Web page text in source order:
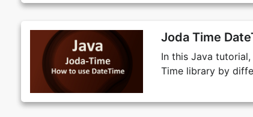
Joda Time
In this Java
Time library by